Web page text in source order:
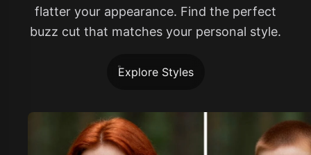
flatter your appearance. Find the perfect
buzz cut that matches your personal style.
Explore Styles